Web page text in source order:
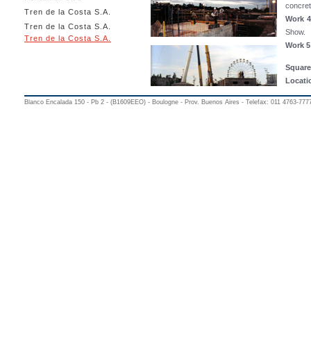
Tren de la Costa S.A.
Tren de la Costa S.A.
Tren de la Costa S.A.
Work
Show.
Work
Blanco Encalada 150 - Pb 2 - (B1609EEO) - Boulogne - Prov. Buenos Aires - Telefax: 011 4763-